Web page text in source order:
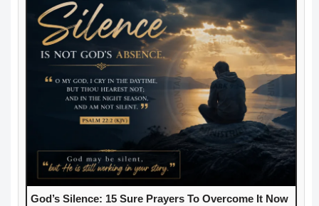
God’s Silence: 15 Sure Prayers To Overcome It Now